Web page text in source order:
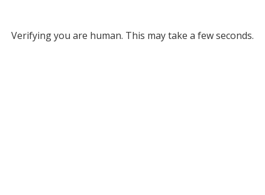
Verifying you are human. This may take a few seconds.